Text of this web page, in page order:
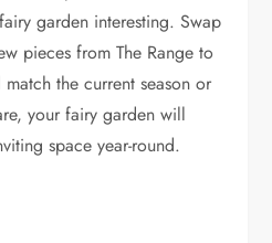
garden interesting. Swap
pieces from The Range to
the current season or
your fairy garden will
space year-round.